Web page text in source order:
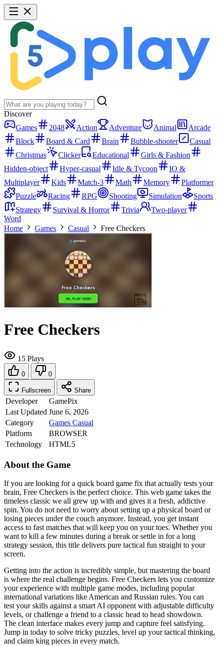
Discover
Games
2048 Action Adventure Animal
Arcade
Block
Board & Card Brain Bubble-shooter
Casual
Christmas
Clicker Educational
Girls & Fashion
Hidden-object
Hyper-casual Idle & Tycoon
IO &
Multiplayer
Kids Match-3 Math Memory
Platformer
Puzzle
Racing RPG Shooting Simulation
Sports
Strategy
Survival & Horror Trivia
Two-player
Word
Home
Games Casual Free Checkers
Free Checkers
15 Plays
0 0
Fullscreen Share
Developer
GamePix
Last Updated June 6, 2026
Category
Games Casual
Platform
BROWSER
Technology
HTML5
About the Game
If you are looking for a quick board game fix that actually tests your
brain, Free Checkers is the perfect choice. This web game takes the
timeless classic we all grew up with and gives it a fresh, addictive
spin. You do not need to worry about setting up a physical board or
losing pieces under the couch anymore. Instead, you get instant
access to fast matches that will keep you on your toes. Whether you
want to kill a few minutes during a break or settle in for a long
strategy session, this title delivers pure tactical fun straight to your
screen.
Getting into the action is incredibly simple, but mastering the board
is where the real challenge begins. Free Checkers lets you customize
your experience with multiple game modes, including popular
international variations like American and Russian rules. You can
test your skills against a smart AI opponent with adjustable difficulty
levels, or challenge a friend to a classic head to head showdown.
The clean interface makes every jump and capture feel satisfying.
Jump in today to solve tricky puzzles, level up your tactical thinking,
and claim king pieces in every match.